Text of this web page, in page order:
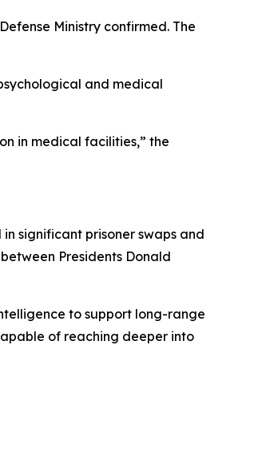
Ministry confirmed. The
and medical
in medical facilities,” the
significant prisoner swaps and
Presidents Donald
to support long-range
of reaching deeper into